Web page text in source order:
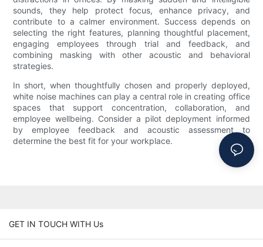
sounds, they help protect focus, enhance privacy, and
contribute to a calmer environment. Success depends on
selecting the right features, planning thoughtful placement,
engaging employees through trial and feedback, and
combining masking with other acoustic and behavioral
strategies.
In short, when thoughtfully chosen and properly deployed,
white noise machines can play a central role in creating office
spaces that support concentration, collaboration, and
employee wellbeing. Consider a pilot deployment informed
by employee feedback and acoustic assessment to
determine the best fit for your workplace.
GET IN TOUCH WITH Us